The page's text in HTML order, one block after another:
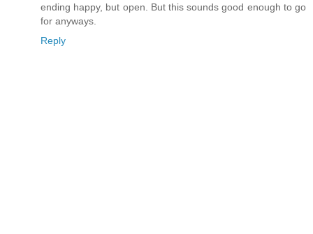
ending happy, but open. But this sounds good enough to go
for anyways.
Reply